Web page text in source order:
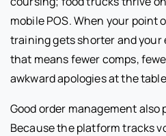
mobile POS. When your
training gets shorter and
that means fewer comps,
awkward apologies at the
Good order management
Because the platform tracks